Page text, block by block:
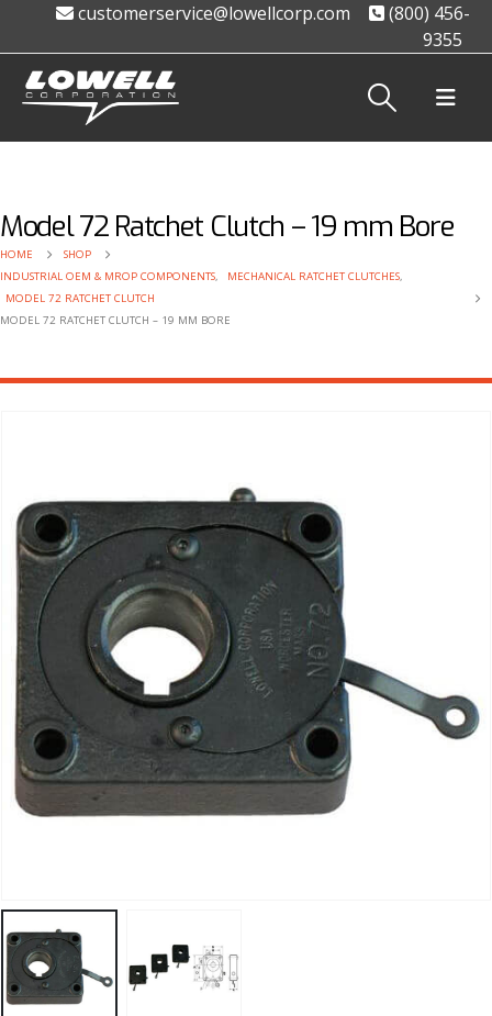
customerservice@lowellcorp.com
(800) 456-
9355
Model 72 Ratchet Clutch – 19 mm Bore
HOME
SHOP
INDUSTRIAL OEM & MROP COMPONENTS, MECHANICAL RATCHET CLUTCHES,
MODEL 72 RATCHET CLUTCH
MODEL 72 RATCHET CLUTCH – 19 MM BORE